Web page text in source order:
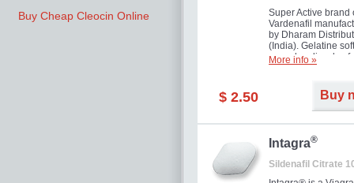
Buy Cheap Cleocin Online
Super Active brand
Vardenafil
by Dharam
(India). Gelatine
capsules dissolve
and allow to
minutes.
More info »
$ 2.50 Buy
Intagra®
Sildenafil Citrate